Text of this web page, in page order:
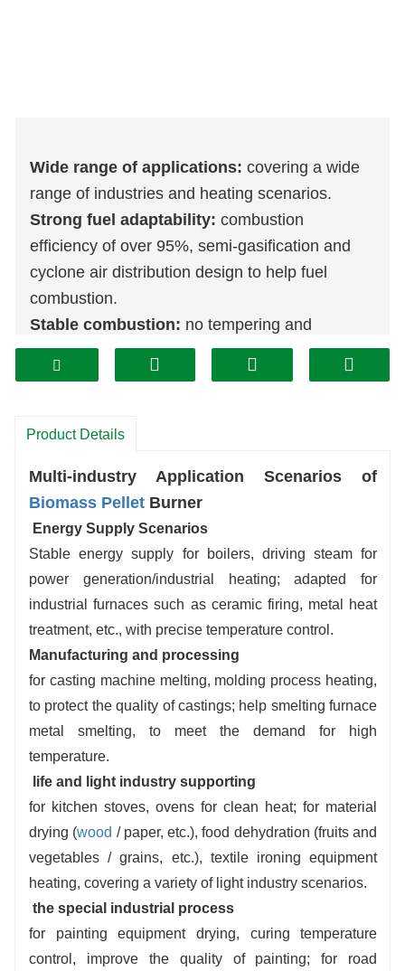
Wide range of applications: covering a wide
range of industries and heating scenarios.
Strong fuel adaptability: combustion
efficiency of over 95%, semi-gasification and
cyclone air distribution design to help fuel
combustion.
Stable combustion: no tempering and
deflagration under micro-pressure, flexible heat
load adjustment (30%-130% rated load),
can utilize renewable fuels, low-temperature
can be used as a substitute for coal-burning
furnaces.
Easy operation and maintenance:
feeding, discharging, ignition, temperature
control, supporting 24-hour unattended.
Low investment and operating costs:wide
load frequency conversion combustion, on-
demand mode switching, regulation.
Product Details
Multi-industry Application Scenarios of
Biomass Pellet Burner
Energy Supply Scenarios
Stable energy supply for boilers, driving steam for
power generation/industrial heating; adapted for
industrial furnaces such as ceramic firing, metal heat
treatment, etc., with precise temperature control.
Manufacturing and processing
for casting machine melting, molding process heating,
to protect the quality of castings; help smelting furnace
metal smelting, to meet the demand for high
temperature.
life and light industry supporting
for kitchen stoves, ovens for clean heat; for material
drying (wood / paper, etc.), food dehydration (fruits and
vegetables / grains, etc.), textile ironing equipment
heating, covering a variety of light industry scenarios.
the special industrial process
for painting equipment drying, curing temperature
control, improve the quality of painting; for road